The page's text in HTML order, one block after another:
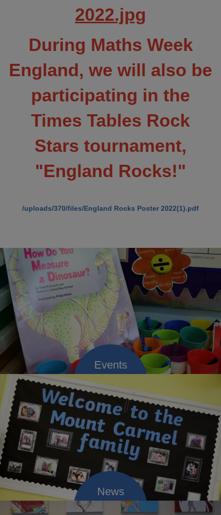
During Maths Week
England, we will also be
participating in the
Times Tables Rock
Stars tournament,
"England Rocks!"
/uploads/370/files/England Rocks Poster 2022(1).pdf